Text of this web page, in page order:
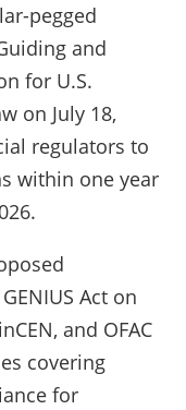
pegged
and
for U.S.
on July 18,
regulators to
within one year
Act on
and OFAC
covering
for